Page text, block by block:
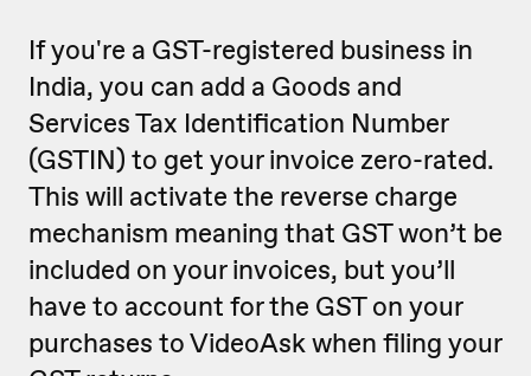
If you're a GST-registered business in
India, you can add a Goods and
Services Tax Identification Number
(GSTIN) to get your invoice zero-rated.
This will activate the reverse charge
mechanism meaning that GST won’t be
included on your invoices, but you’ll
have to account for the GST on your
purchases to VideoAsk when filing your